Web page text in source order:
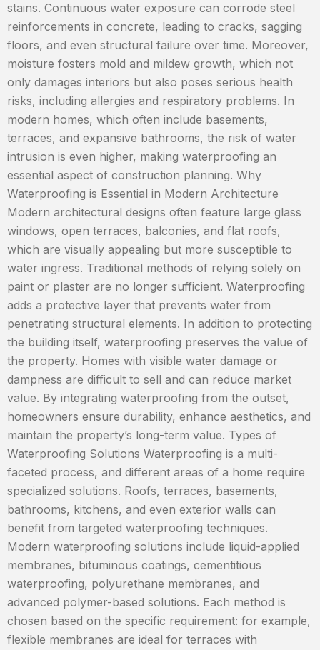
stains. Continuous water exposure can corrode steel
reinforcements in concrete, leading to cracks, sagging
floors, and even structural failure over time. Moreover,
moisture fosters mold and mildew growth, which not
only damages interiors but also poses serious health
risks, including allergies and respiratory problems. In
modern homes, which often include basements,
terraces, and expansive bathrooms, the risk of water
intrusion is even higher, making waterproofing an
essential aspect of construction planning. Why
Waterproofing is Essential in Modern Architecture
Modern architectural designs often feature large glass
windows, open terraces, balconies, and flat roofs,
which are visually appealing but more susceptible to
water ingress. Traditional methods of relying solely on
paint or plaster are no longer sufficient. Waterproofing
adds a protective layer that prevents water from
penetrating structural elements. In addition to protecting
the building itself, waterproofing preserves the value of
the property. Homes with visible water damage or
dampness are difficult to sell and can reduce market
value. By integrating waterproofing from the outset,
homeowners ensure durability, enhance aesthetics, and
maintain the property’s long-term value. Types of
Waterproofing Solutions Waterproofing is a multi-
faceted process, and different areas of a home require
specialized solutions. Roofs, terraces, basements,
bathrooms, kitchens, and even exterior walls can
benefit from targeted waterproofing techniques.
Modern waterproofing solutions include liquid-applied
membranes, bituminous coatings, cementitious
waterproofing, polyurethane membranes, and
advanced polymer-based solutions. Each method is
chosen based on the specific requirement: for example,
flexible membranes are ideal for terraces with